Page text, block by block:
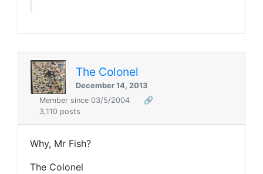
The Colonel
December 14, 2013
Member since 03/5/2004
🔗
3,110 posts
Why, Mr Fish?
The Colonel